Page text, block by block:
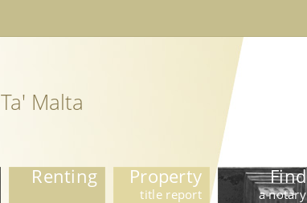
Ta' Malta
Renting Property
title report
Find
a notary